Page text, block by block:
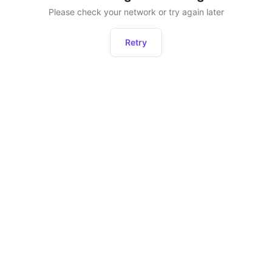
Please check your network or try again later
Retry